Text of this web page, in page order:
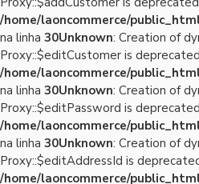
/home/laoncommerce/
na linha 30Unknown: Creation of
Proxy::$editCustomer is
/home/laoncommerce/
na linha 30Unknown: Creation of
Proxy::$editPassword is
/home/laoncommerce/
na linha 30Unknown: Creation of
Proxy::$editAddressId is
/home/laoncommerce/